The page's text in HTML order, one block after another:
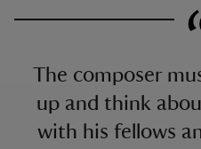
The composer
up and think
with his fellows